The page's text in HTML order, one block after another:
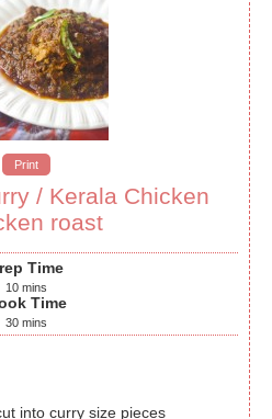
Print
/ Kerala Chicken
roast
Time
10 mins
Time
30 mins
into curry size pieces